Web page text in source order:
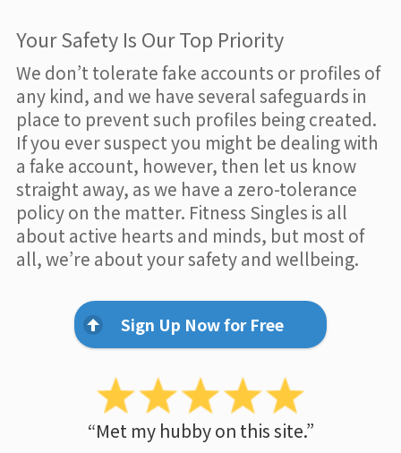
Your Safety Is Our Top Priority
We don’t tolerate fake accounts or profiles of
any kind, and we have several safeguards in
place to prevent such profiles being created.
If you ever suspect you might be dealing with
a fake account, however, then let us know
straight away, as we have a zero-tolerance
policy on the matter. Fitness Singles is all
about active hearts and minds, but most of
all, we’re about your safety and wellbeing.
Sign Up Now for Free
“Met my hubby on this site.”